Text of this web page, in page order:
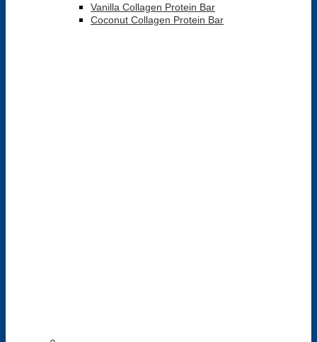
Vanilla Collagen Protein Bar
Coconut Collagen Protein Bar